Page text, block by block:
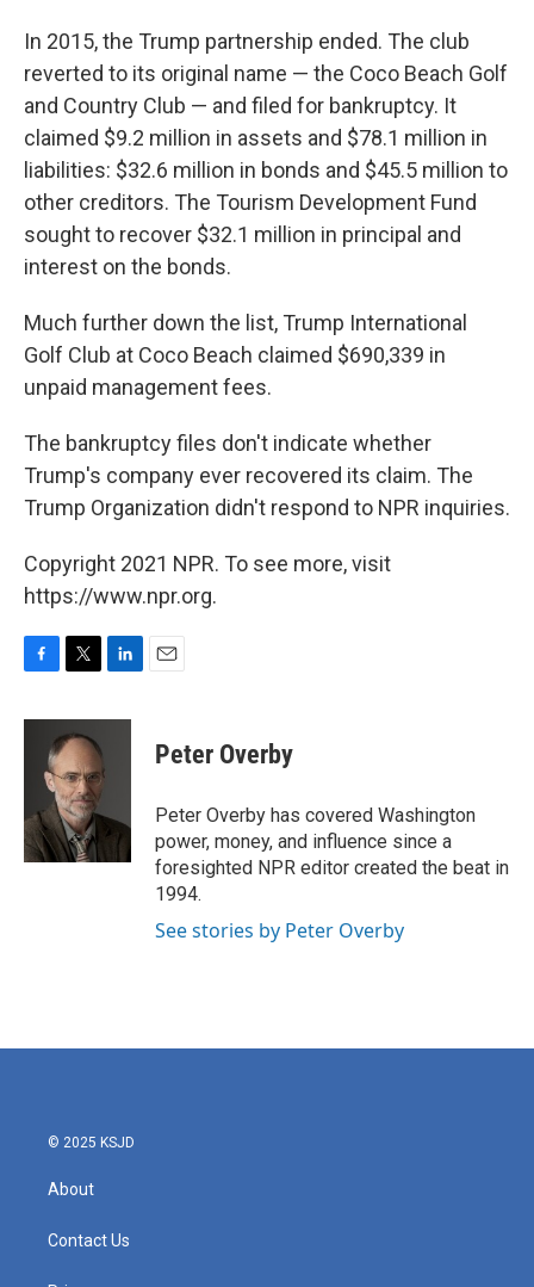
In 2015, the Trump partnership ended. The club
reverted to its original name — the Coco Beach Golf
and Country Club — and filed for bankruptcy. It
claimed $9.2 million in assets and $78.1 million in
liabilities: $32.6 million in bonds and $45.5 million to
other creditors. The Tourism Development Fund
sought to recover $32.1 million in principal and
interest on the bonds.
Much further down the list, Trump International
Golf Club at Coco Beach claimed $690,339 in
unpaid management fees.
The bankruptcy files don't indicate whether
Trump's company ever recovered its claim. The
Trump Organization didn't respond to NPR inquiries.
Copyright 2021 NPR. To see more, visit
https://www.npr.org.
c
o
k
i
t
t
e
r
n
n
Peter Overby
Peter Overby has covered Washington
power, money, and influence since a
foresighted NPR editor created the beat in
1994.
See stories by Peter Overby
© 2025 KSJD
About
Contact Us